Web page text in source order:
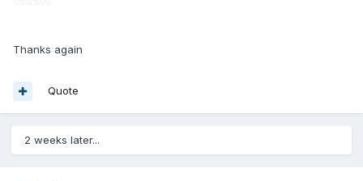
Thanks again
Quote
2 weeks later...